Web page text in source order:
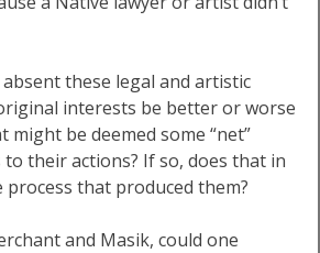
these legal and artistic
interests be better or worse
might be deemed some “net”
their actions? If so, does that in
that produced them?
and Masik, could one